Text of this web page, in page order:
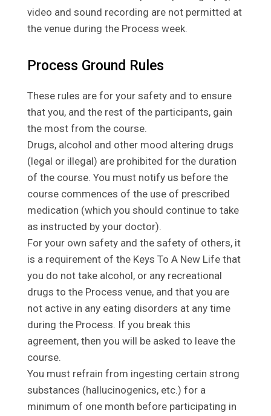
video and sound recording are not permitted at
the venue during the Process week.
Process Ground Rules
These rules are for your safety and to ensure
that you, and the rest of the participants, gain
the most from the course.
Drugs, alcohol and other mood altering drugs
(legal or illegal) are prohibited for the duration
of the course. You must notify us before the
course commences of the use of prescribed
medication (which you should continue to take
as instructed by your doctor).
For your own safety and the safety of others, it
is a requirement of the Keys To A New Life that
you do not take alcohol, or any recreational
drugs to the Process venue, and that you are
not active in any eating disorders at any time
during the Process. If you break this
agreement, then you will be asked to leave the
course.
You must refrain from ingesting certain strong
substances (hallucinogenics, etc.) for a
minimum of one month before participating in